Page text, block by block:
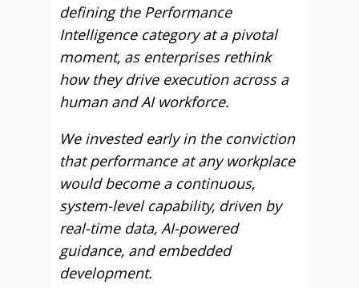
defining the Performance
Intelligence category at a pivotal
moment, as enterprises rethink
how they drive execution across a
human and AI workforce.
We invested early in the conviction
that performance at any workplace
would become a continuous,
system-level capability, driven by
real-time data, AI-powered
guidance, and embedded
development.